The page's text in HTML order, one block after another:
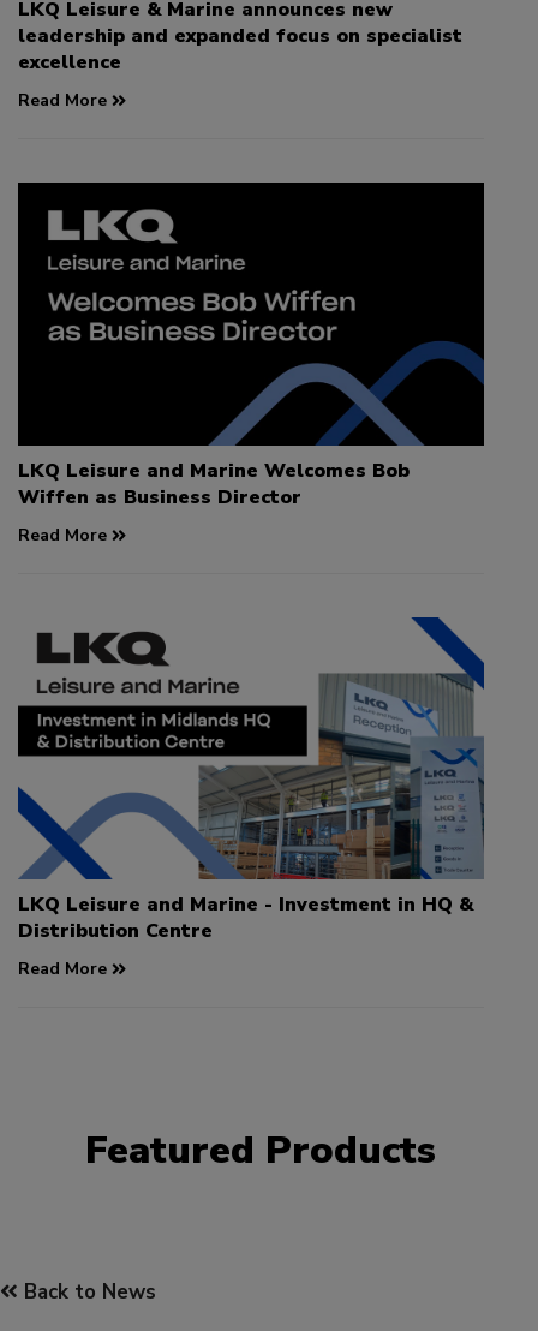
LKQ Leisure & Marine announces new
leadership and expanded focus on specialist
excellence
Read More
LKQ Leisure and Marine Welcomes Bob
Wiffen as Business Director
Read More
LKQ Leisure and Marine - Investment in HQ &
Distribution Centre
Read More
Featured Products
Back to News